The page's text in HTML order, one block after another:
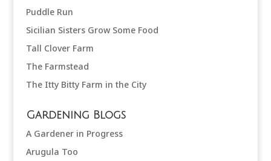
Puddle Run
Sicilian Sisters Grow Some Food
Tall Clover Farm
The Farmstead
The Itty Bitty Farm in the City
Gardening Blogs
A Gardener in Progress
Arugula Too